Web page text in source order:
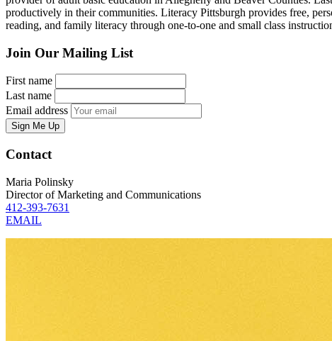
productively in their communities. Literacy Pittsburgh provides free,
reading, and family literacy through one-to-one and small class
Join Our Mailing List
First name
Last name
Email address
Sign Me Up
Contact
Maria Polinsky
Director of Marketing and Communications
412-393-7631
EMAIL